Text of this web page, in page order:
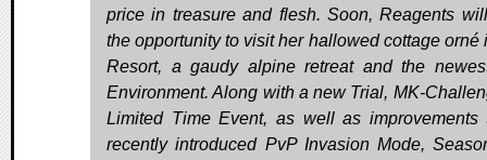
price in treasure and flesh. Soon, Reagents
the opportunity to visit her hallowed cottage orné
Resort, a gaudy alpine retreat and the
Environment. Along with a new Trial, MK-
Limited Time Event, as well as improvements
recently introduced PvP Invasion Mode,